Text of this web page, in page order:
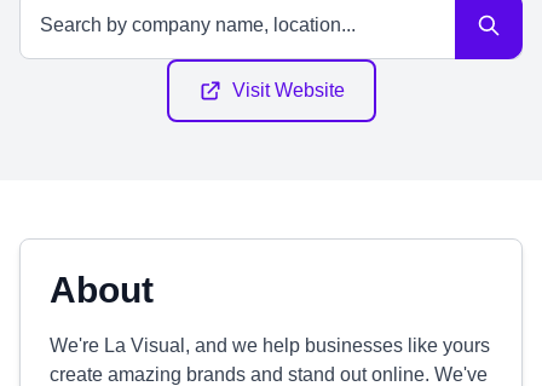
Visit Website
About
We're La Visual, and we help businesses like yours
create amazing brands and stand out online. We've